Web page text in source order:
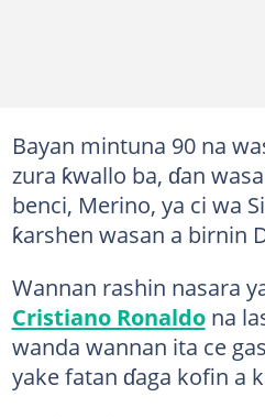
Bayan mintuna 90 na
zura ƙwallo ba, ɗan
benci, Merino, ya ci wa
ƙarshen wasan a birnin
Wannan rashin nasara
Cristiano Ronaldona
wanda wannan ita ce
yake fatan ɗaga kofin a